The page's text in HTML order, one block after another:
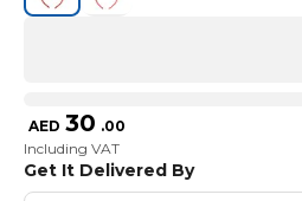
AED 30 .00
Including VAT
Get It Delivered By